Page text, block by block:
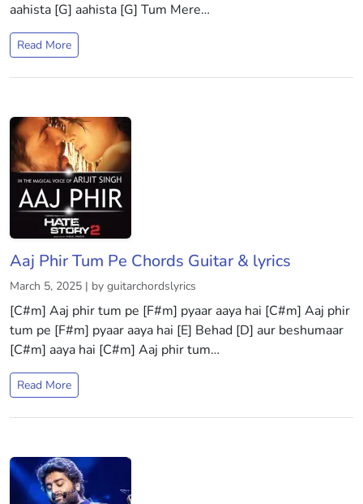
aahista [G] aahista [G] Tum Mere…
Read More
Aaj Phir Tum Pe Chords Guitar & lyrics
March 5, 2025 | by guitarchordslyrics
[C#m] Aaj phir tum pe [F#m] pyaar aaya hai [C#m] Aaj phir
tum pe [F#m] pyaar aaya hai [E] Behad [D] aur beshumaar
[C#m] aaya hai [C#m] Aaj phir tum…
Read More